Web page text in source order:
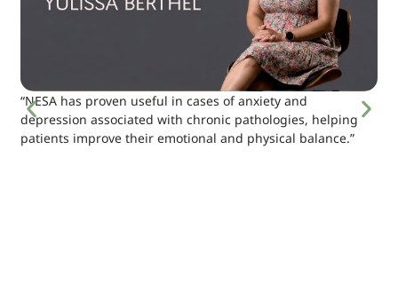
“NESA has proven useful in cases of anxiety and
depression associated with chronic pathologies, helping
patients improve their emotional and physical balance.”